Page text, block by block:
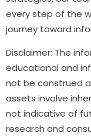
every step of the
journey toward
Disclaimer: The
educational and
not be construed
assets involve
not indicative of
research and